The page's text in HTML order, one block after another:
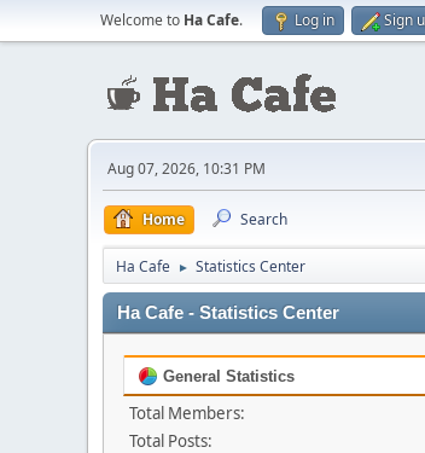
Welcome to Ha Cafe. Log in Sign
Aug 07, 2026, 10:31 PM
Home Search
Ha Cafe ► Statistics Center
Ha Cafe - Statistics Center
General Statistics
Total Members:
Total Posts: